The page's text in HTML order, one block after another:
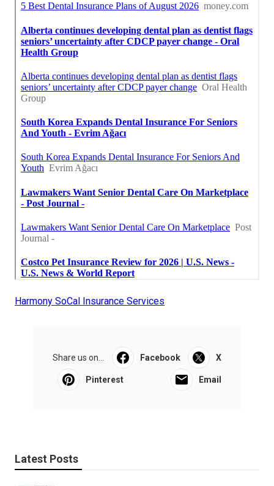
Harmony SoCal Insurance Services
Share us on... Facebook X
Pinterest Email
Latest Posts